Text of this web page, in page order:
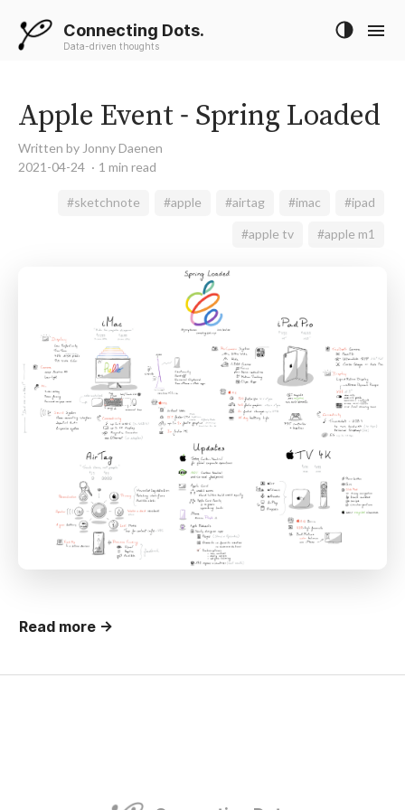
Connecting Dots.
Data-driven thoughts
Apple Event - Spring Loaded
Written by Jonny Daenen
2021-04-24
1 min read
#sketchnote #apple #airtag #imac #ipad
#apple tv #apple m1
Read more →